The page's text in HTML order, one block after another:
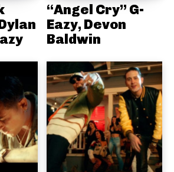
“Angel Cry” G-
Eazy, Devon
Baldwin